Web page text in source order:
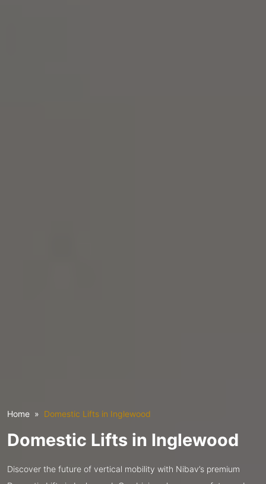
Home Domestic Lifts in Inglewood
Domestic Lifts in Inglewood
Discover the future of vertical mobility with Nibav’s premium